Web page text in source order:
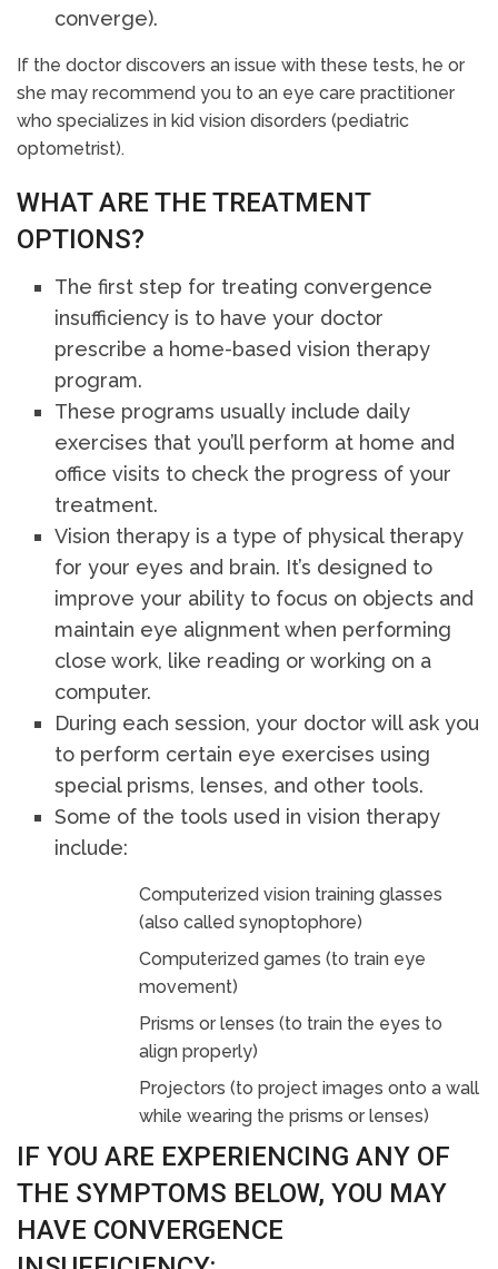
converge).
If the doctor discovers an issue with these tests, he or
she may recommend you to an eye care practitioner
who specializes in kid vision disorders (pediatric
optometrist).
WHAT ARE THE TREATMENT
OPTIONS?
The first step for treating convergence
insufficiency is to have your doctor
prescribe a home-based vision therapy
program.
These programs usually include daily
exercises that you’ll perform at home and
office visits to check the progress of your
treatment.
Vision therapy is a type of physical therapy
for your eyes and brain. It’s designed to
improve your ability to focus on objects and
maintain eye alignment when performing
close work, like reading or working on a
computer.
During each session, your doctor will ask you
to perform certain eye exercises using
special prisms, lenses, and other tools.
Some of the tools used in vision therapy
include:
Computerized vision training glasses
(also called synoptophore)
Computerized games (to train eye
movement)
Prisms or lenses (to train the eyes to
align properly)
Projectors (to project images onto a wall
while wearing the prisms or lenses)
IF YOU ARE EXPERIENCING ANY OF
THE SYMPTOMS BELOW, YOU MAY
HAVE CONVERGENCE